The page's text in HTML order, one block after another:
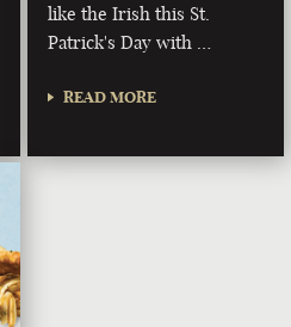
like the Irish this St.
Patrick's Day with …
READ MORE